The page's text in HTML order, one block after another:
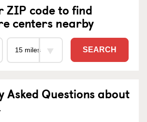
ZIP code to find
centers nearby
SEARCH
Asked Questions about